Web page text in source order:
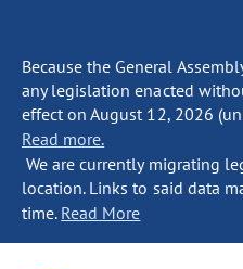
Because the General
any legislation enacted
effect on August 12, 2026
Read more.
We are currently migrating
location. Links to said data
time. Read More